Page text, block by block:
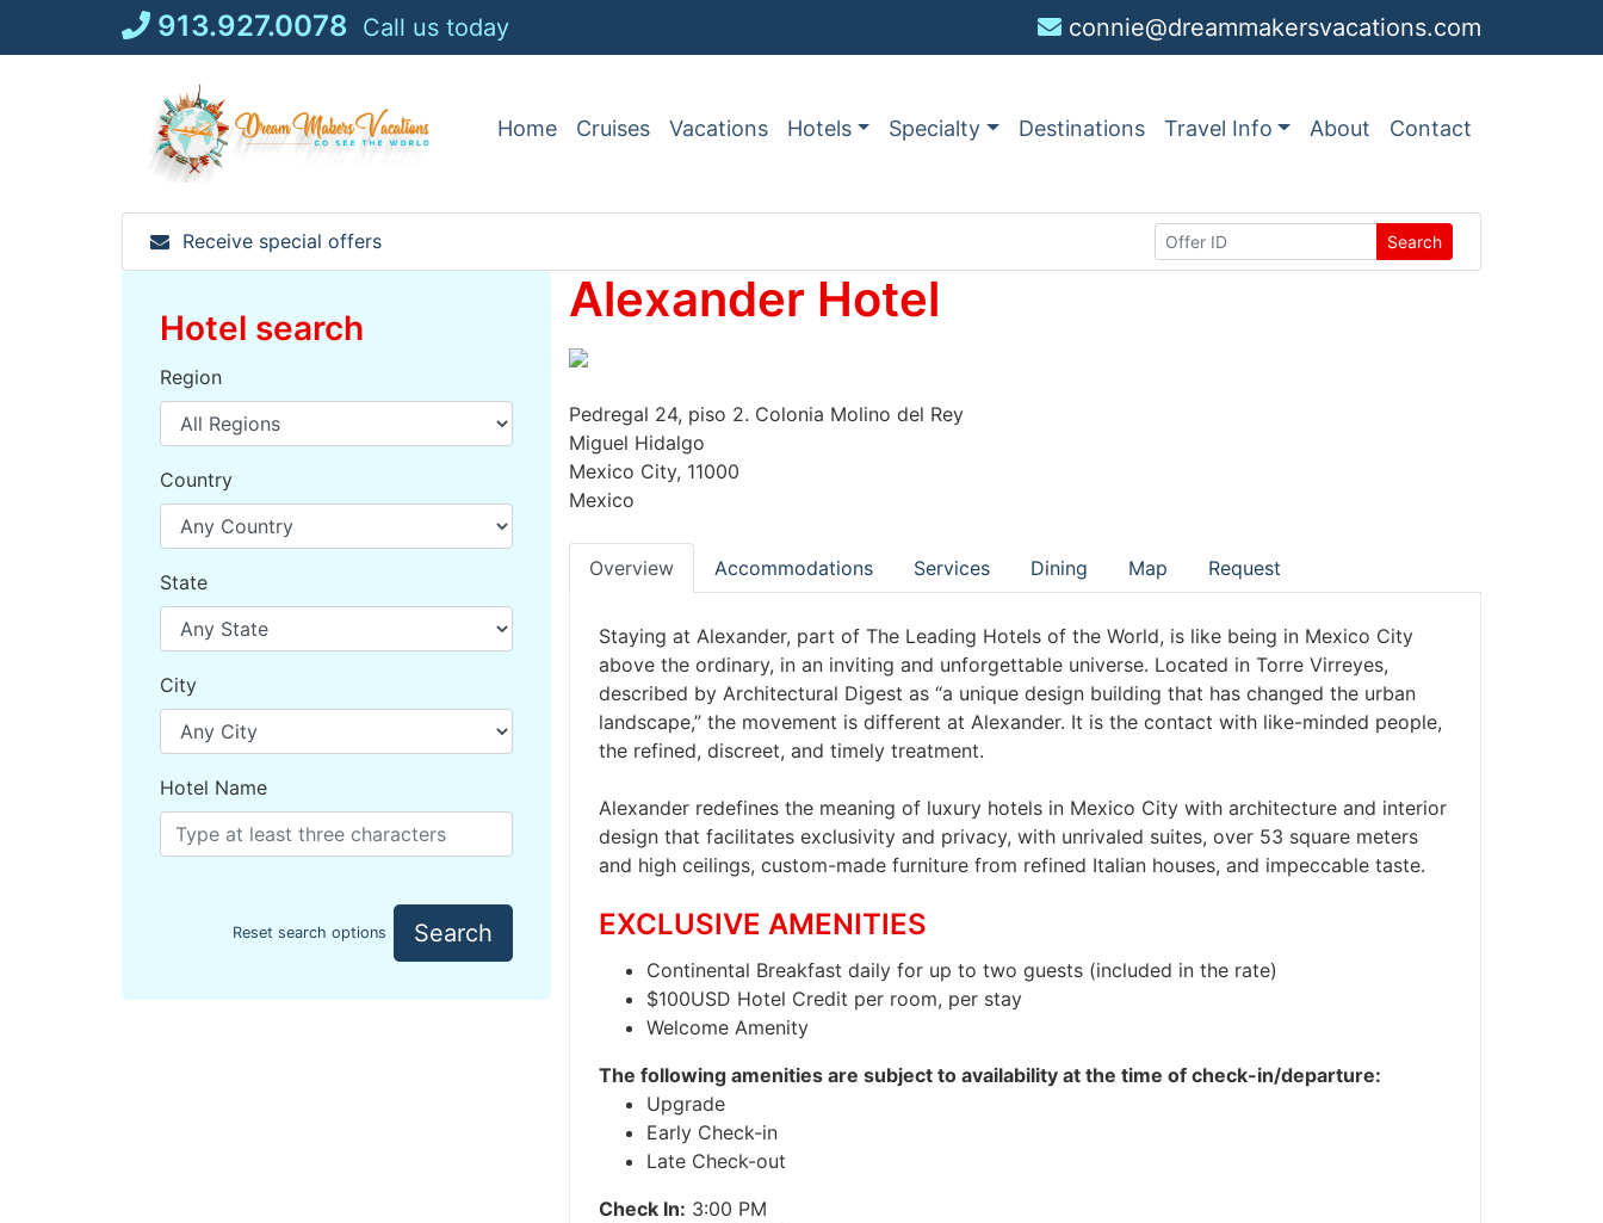
913.927.0078 Call us today connie@dreammakersvacations.com
Home Cruises Vacations Hotels Specialty Destinations Travel Info About Contact
Receive special offers Search
Hotel search
Region
Country
State
City
Hotel Name
Reset search options Search
Alexander Hotel
Pedregal 24, piso 2. Colonia Molino del Rey
Miguel Hidalgo
Mexico City, 11000
Mexico
Overview Accommodations Services Dining Map Request
Staying at Alexander, part of The Leading Hotels of the World, is like being in Mexico City
above the ordinary, in an inviting and unforgettable universe. Located in Torre Virreyes,
described by Architectural Digest as “a unique design building that has changed the urban
landscape,” the movement is different at Alexander. It is the contact with like-minded people,
the refined, discreet, and timely treatment.
Alexander redefines the meaning of luxury hotels in Mexico City with architecture and interior
design that facilitates exclusivity and privacy, with unrivaled suites, over 53 square meters
and high ceilings, custom-made furniture from refined Italian houses, and impeccable taste.
EXCLUSIVE AMENITIES
Continental Breakfast daily for up to two guests (included in the rate)
$100USD Hotel Credit per room, per stay
Welcome Amenity
The following amenities are subject to availability at the time of check-in/departure:
Upgrade
Early Check-in
Late Check-out
Check In: 3:00 PM